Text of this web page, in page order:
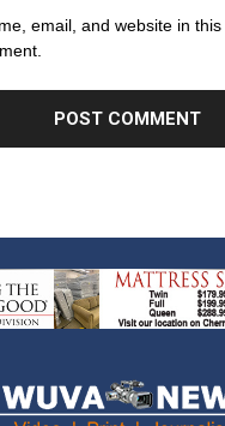
email, and website in